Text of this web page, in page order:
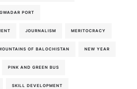
GWADAR PORT
JOURNALISM MERITOCRACY
OF BALOCHISTAN NEW YEAR
PINK AND GREEN BUS
SKILL DEVELOPMENT